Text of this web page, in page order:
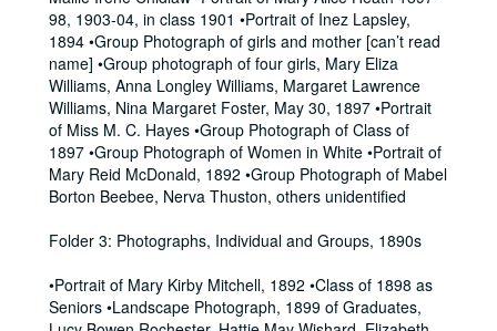
98, 1903-04, in class 1901 •Portrait of Inez Lapsley,
1894 •Group Photograph of girls and mother [can’t read
name] •Group photograph of four girls, Mary Eliza
Williams, Anna Longley Williams, Margaret Lawrence
Williams, Nina Margaret Foster, May 30, 1897 •Portrait
of Miss M. C. Hayes •Group Photograph of Class of
1897 •Group Photograph of Women in White •Portrait of
Mary Reid McDonald, 1892 •Group Photograph of Mabel
Borton Beebee, Nerva Thuston, others unidentified
Folder 3: Photographs, Individual and Groups, 1890s
•Portrait of Mary Kirby Mitchell, 1892 •Class of 1898 as
Seniors •Landscape Photograph, 1899 of Graduates,